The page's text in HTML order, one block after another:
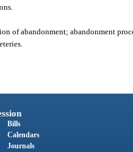
of abandonment; abandonment
Bills
Calendars
Journals